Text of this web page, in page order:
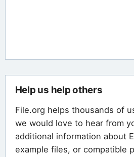
Help us help others
File.org helps thousands of
we would love to hear from
additional information about
example files, or compatible